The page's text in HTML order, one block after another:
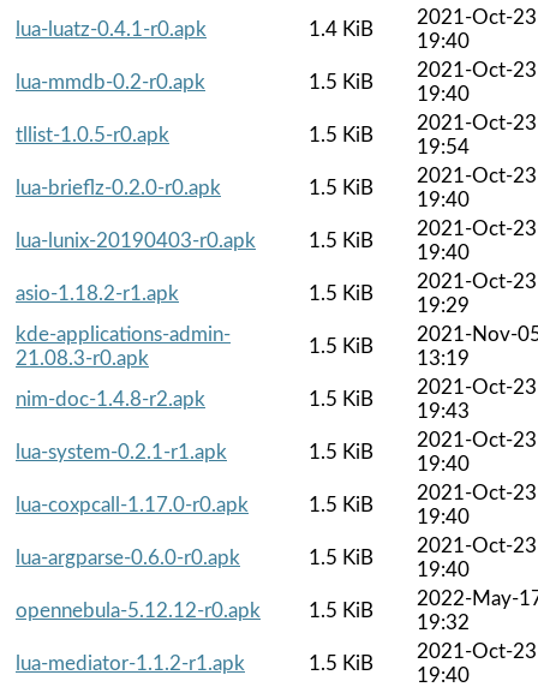
lua-luatz-0.4.1-r0.apk
1.4 KiB
2021-Oct-23
19:40
lua-mmdb-0.2-r0.apk
1.5 KiB
2021-Oct-23
19:40
tllist-1.0.5-r0.apk
1.5 KiB
2021-Oct-23
19:54
lua-brieflz-0.2.0-r0.apk
1.5 KiB
2021-Oct-23
19:40
lua-lunix-20190403-r0.apk
1.5 KiB
2021-Oct-23
19:40
asio-1.18.2-r1.apk
1.5 KiB
2021-Oct-23
19:29
kde-applications-admin-
21.08.3-r0.apk
1.5 KiB
2021-Nov-
13:19
nim-doc-1.4.8-r2.apk
1.5 KiB
2021-Oct-23
19:43
lua-system-0.2.1-r1.apk
1.5 KiB
2021-Oct-23
19:40
lua-coxpcall-1.17.0-r0.apk
1.5 KiB
2021-Oct-23
19:40
lua-argparse-0.6.0-r0.apk
1.5 KiB
2021-Oct-23
19:40
opennebula-5.12.12-r0.apk
1.5 KiB
2022-May-
19:32
lua-mediator-1.1.2-r1.apk
1.5 KiB
2021-Oct-23
19:40